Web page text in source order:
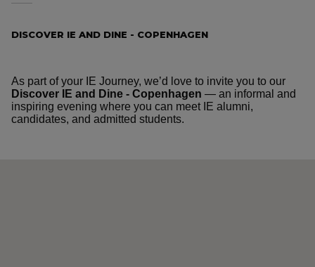
DISCOVER IE AND DINE - COPENHAGEN
As part of your IE Journey, we’d love to invite you to our
Discover IE and Dine - Copenhagen — an informal and
inspiring evening where you can meet IE alumni,
candidates, and admitted students.